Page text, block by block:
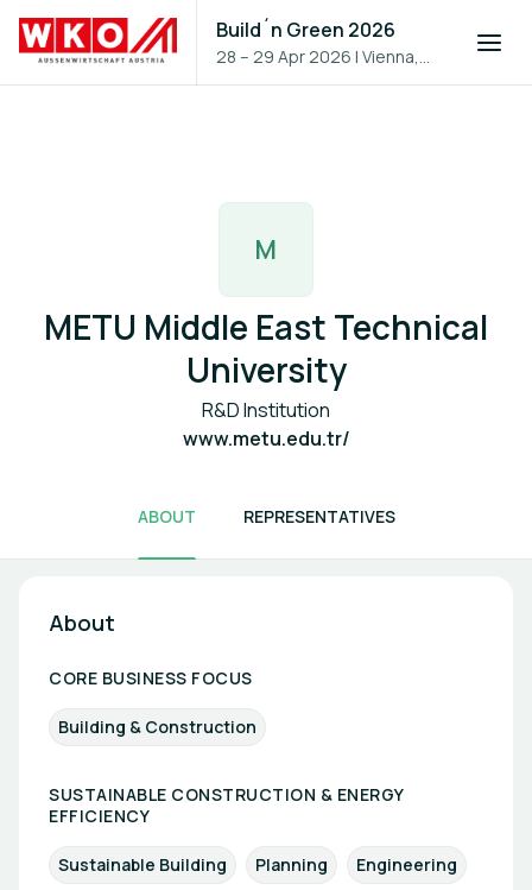
Build´n Green 2026
28 – 29 Apr 2026 |Vienna,
Austria
M
METU Middle East Technical
University
R&D Institution
www.metu.edu.tr/
ABOUT REPRESENTATIVES
About
CORE BUSINESS FOCUS
Building & Construction
SUSTAINABLE CONSTRUCTION & ENERGY
EFFICIENCY
Sustainable Building Planning Engineering